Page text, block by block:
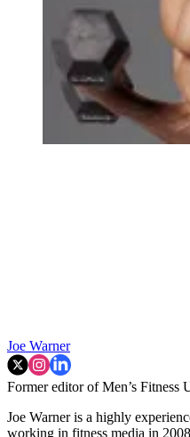
Joe Warner
Former editor of Men’s Fitness
Joe Warner is a highly
working in fitness media in